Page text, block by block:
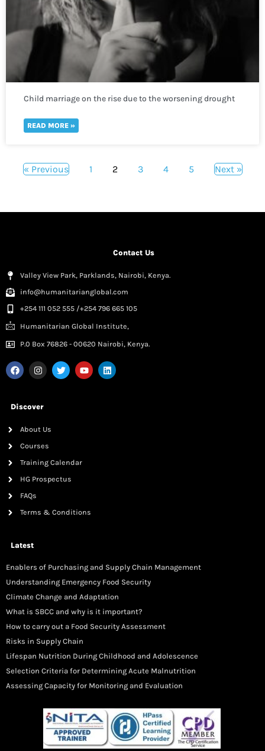
Child marriage on the rise due to the worsening drought
READ MORE »
« Previous 1 2 3 4 5 Next »
Contact Us
Valley View Park, Parklands, Nairobi, Kenya.
info@humanitarianglobal.com
+254 111 052 555 /+254 796 665 105
Humanitarian Global Institute,
P.0 Box 76826 - 00620 Nairobi, Kenya.
Discover
About Us
Courses
Training Calendar
HG Prospectus
FAQs
Terms & Conditions
Latest
Enablers of Purchasing and Supply Chain Management
Understanding Emergency Food Security
Climate Change and Adaptation
What is SBCC and why is it important?
How to carry out a Food Security Assessment
Risks in Supply Chain
Lifespan Nutrition During Childhood and Adolescence
Selection Criteria for Determining Acute Malnutrition
Assessing Capacity for Monitoring and Evaluation